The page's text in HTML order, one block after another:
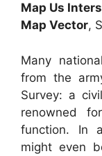
Map Us
Map Vector,
Many
from the
Survey: a
renowned
function. In
might even